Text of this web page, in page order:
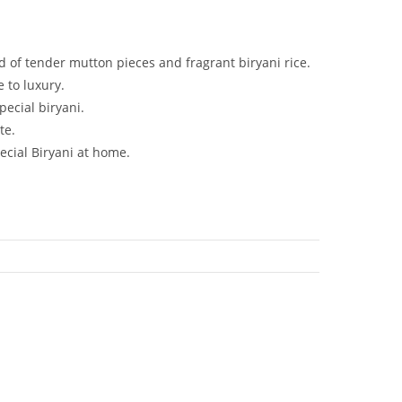
of tender mutton pieces and fragrant biryani rice.
to luxury.
biryani.
Biryani at home.